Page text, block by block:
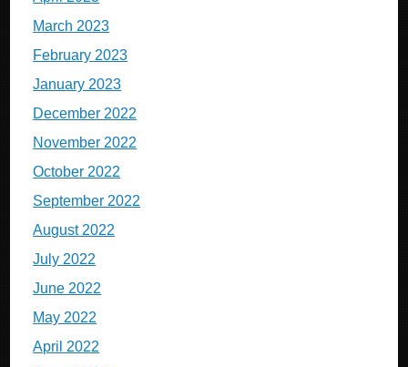
March 2023
February 2023
January 2023
December 2022
November 2022
October 2022
September 2022
August 2022
July 2022
June 2022
May 2022
April 2022